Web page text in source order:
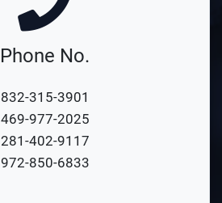
Phone No.
832-315-3901
469-977-2025
281-402-9117
972-850-6833